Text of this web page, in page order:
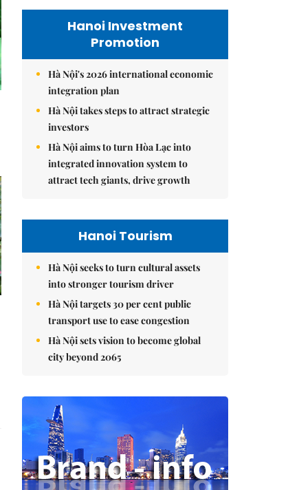
Hanoi Investment
Promotion
Hà Nội's 2026 international economic
integration plan
Hà Nội takes steps to attract strategic
investors
Hà Nội aims to turn Hòa Lạc into
integrated innovation system to
attract tech giants, drive growth
Hanoi Tourism
Hà Nội seeks to turn cultural assets
into stronger tourism driver
Hà Nội targets 30 per cent public
transport use to ease congestion
Hà Nội sets vision to become global
city beyond 2065